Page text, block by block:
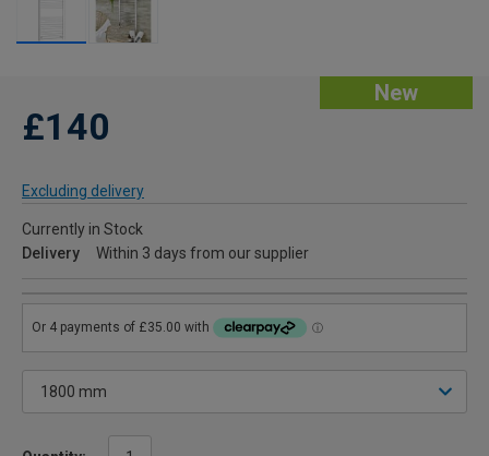
New
£140
Excluding delivery
Currently in Stock
Delivery
Within 3 days from our supplier